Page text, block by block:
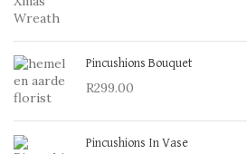
Pincushions Bouquet
R299.00
Pincushions In Vase